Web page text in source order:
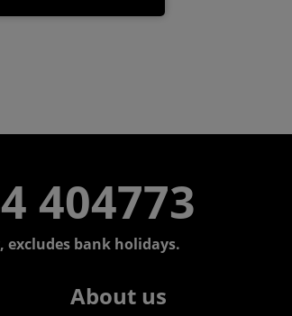
404773
excludes bank holidays.
About us